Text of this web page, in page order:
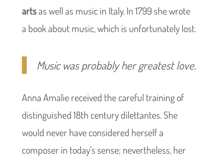
artsas well as music in Italy. In 1799 she wrote
a book about music, which is unfortunately lost.
Music was probably her greatest love.
Anna Amalie received the careful training of
distinguished 18th century dilettantes. She
would never have considered herself a
composer in today’s sense; nevertheless, her